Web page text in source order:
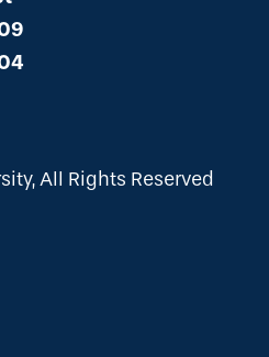
All Rights Reserved